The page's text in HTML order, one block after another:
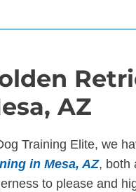
AZ
Training Elite, we
in Mesa, AZ, both
to please and